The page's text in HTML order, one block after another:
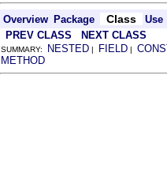
Overview Package Class
Use
PREV CLASS
NEXT CLASS
SUMMARY: NESTED | FIELD |
METHOD